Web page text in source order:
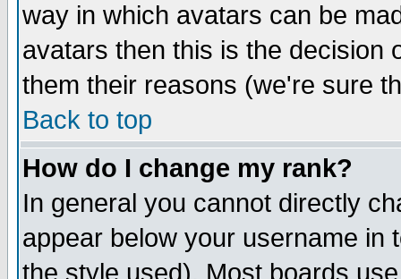
way in which avatars can be
avatars then this is the decision
them their reasons (we're sure
Back to top
How do I change my rank?
In general you cannot directly
appear below your username in
the style used). Most boards